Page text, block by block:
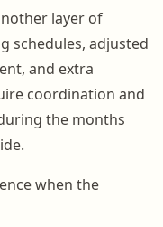
layer of
schedules, adjusted
and extra
coordination and
the months
when the